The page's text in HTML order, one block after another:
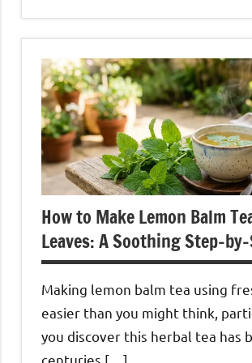
How to Make Lemon Balm
Leaves: A Soothing Step-
Making lemon balm tea using
easier than you might think,
you discover this herbal tea has
centuries […]